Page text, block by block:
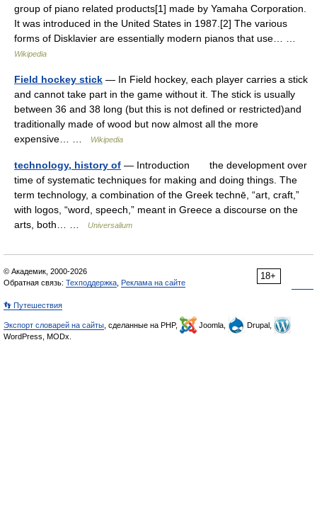
group of piano related products[1] made by Yamaha Corporation.
It was introduced in the United States in 1987.[2] The various
forms of Disklavier are essentially modern pianos that use… …
Wikipedia
Field hockey stick — In Field hockey, each player carries a stick
and cannot take part in the game without it. The stick is usually
between 36 and 38 long (but this is not defined or restricted)and
traditionally made of wood but now almost all the more
expensive… …
Wikipedia
technology, history of — Introduction the development over
time of systematic techniques for making and doing things. The
term technology, a combination of the Greek technē, “art, craft,”
with logos, “word, speech,” meant in Greece a discourse on the
arts, both… …
Universalium
18+
© Академик, 2000-2026
Обратная связь: Техподдержка Реклама на сайте
👣 Путешествия
Экспорт словарей на сайты , сделанные на PHP, Joomla,
Drupal,
WordPress, MODx.